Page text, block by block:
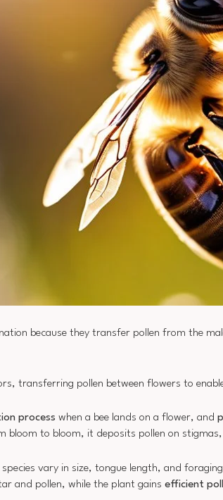
because they transfer pollen from the
transferring pollen between flowers to
process when a bee lands on a flower, and
bloom to bloom, it deposits pollen on
vary in size, tongue length, and
and pollen, while the plant gains efficient